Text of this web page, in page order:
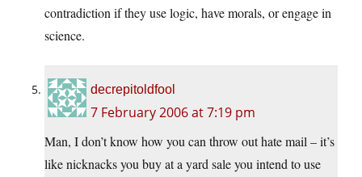
contradiction if they use logic, have morals, or engage in
science.
decrepitoldfool
7 February 2006 at 7:19 pm
Man, I don’t know how you can throw out hate mail – it’s
like nicknacks you buy at a yard sale you intend to use